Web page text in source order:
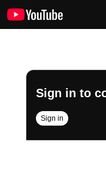
Sign in to
Sign in